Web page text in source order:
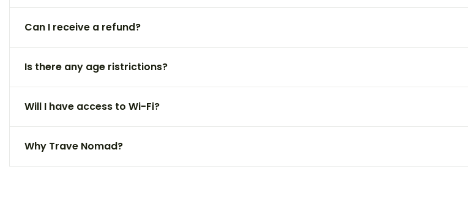
Can I receive a refund?
Is there any age ristrictions?
Will I have access to Wi-Fi?
Why Trave Nomad?